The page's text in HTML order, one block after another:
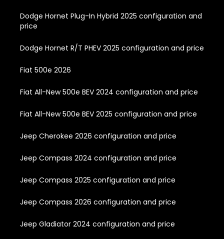
Dodge Hornet Plug-In Hybrid 2025 configuration and
price
Dodge Hornet R/T PHEV 2025 configuration and price
Fiat 500e 2026
Fiat All-New 500e BEV 2024 configuration and price
Fiat All-New 500e BEV 2025 configuration and price
Jeep Cherokee 2026 configuration and price
Jeep Compass 2024 configuration and price
Jeep Compass 2025 configuration and price
Jeep Compass 2026 configuration and price
Jeep Gladiator 2024 configuration and price